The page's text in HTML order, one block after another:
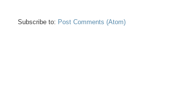
Subscribe to: Post Comments (Atom)